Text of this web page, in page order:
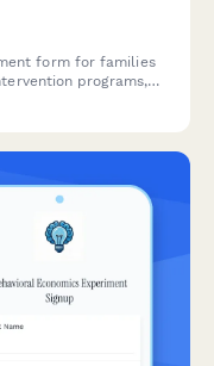
form for families
programs,